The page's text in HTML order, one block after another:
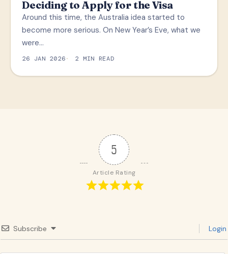
Deciding to Apply for the Visa
Around this time, the Australia idea started to
become more serious. On New Year’s Eve, what we
were…
26 JAN 2026 2 MIN READ
5
Article Rating
Subscribe Login